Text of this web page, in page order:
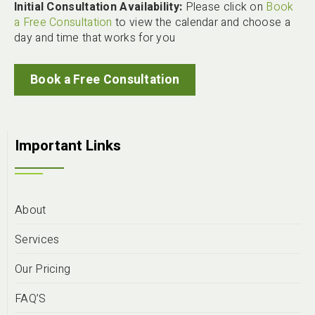
Initial Consultation Availability: Please click on Book
a Free Consultation to view the calendar and choose a
day and time that works for you
Book a Free Consultation
Important Links
About
Services
Our Pricing
FAQ’S